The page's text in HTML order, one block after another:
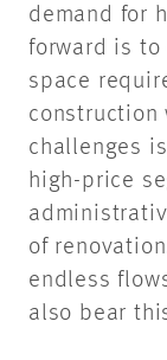
demand for
forward is to
space
construction
challenges
high-price
of
endless
also bear